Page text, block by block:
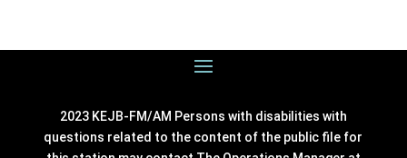
2023 KEJB-FM/AM Persons with disabilities with
questions related to the content of the public file for